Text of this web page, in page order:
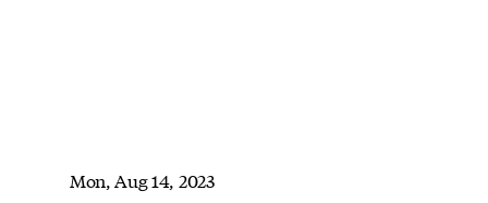
Mon, Aug 14, 2023